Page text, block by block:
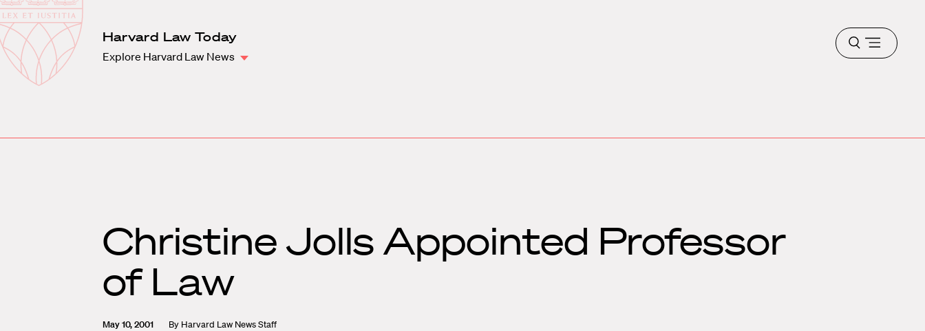
Harvard
Law
School
Harvard Law Today
Explore Harvard Law News
Open
menu
Christine Jolls Appointed Professor
of Law
May 10, 2001 By Harvard Law News Staff